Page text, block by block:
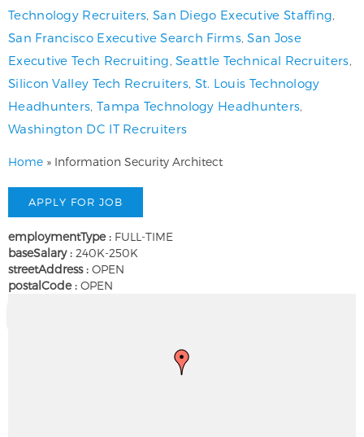
Technology Recruiters San Diego Executive Staffing
San Francisco Executive Search Firms,San Jose
Executive Tech Recruiting ,Seattle Technical Recruiters
Silicon Valley Tech Recruiters St. Louis Technology
Headhunters Tampa Technology Headhunters
Washington DC IT Recruiters
Home » Information Security Architect
employmentType : FULL-TIME
baseSalary : 240K-250K
streetAddress : OPEN
postalCode : OPEN